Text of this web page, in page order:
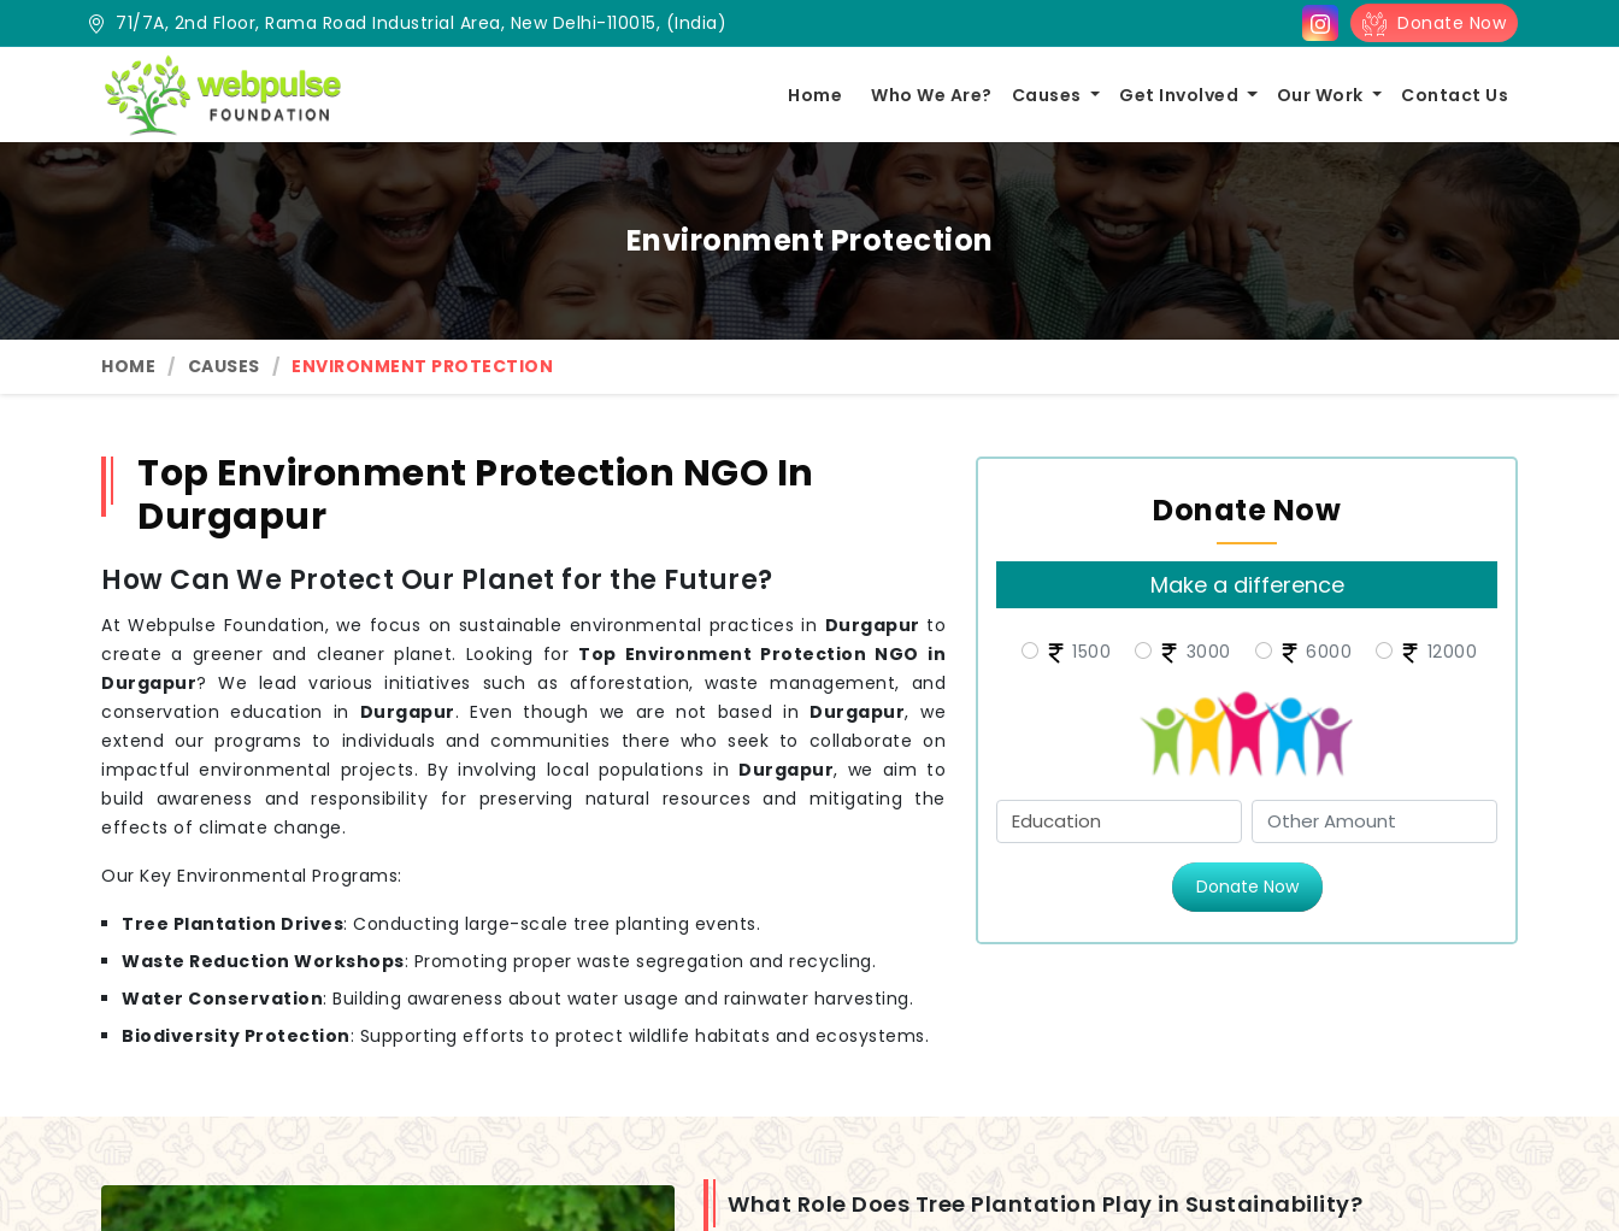
71/7A, 2nd Floor, Rama Road Industrial Area, New Delhi-110015, (India) Donate Now
Home Who We Are? Causes Get Involved Our Work Contact Us
Environment Protection
HOME CAUSES ENVIRONMENT PROTECTION
Donate Now
Make a difference
1500 3000 6000 12000
Donate Now
Top Environment Protection NGO In
Durgapur
How Can We Protect Our Planet for the Future?
At Webpulse Foundation, we focus on sustainable environmental practices in Durgapur to
create a greener and cleaner planet. Looking for Top Environment Protection NGO in
Durgapur? We lead various initiatives such as afforestation, waste management, and
conservation education in Durgapur. Even though we are not based in Durgapur, we
extend our programs to individuals and communities there who seek to collaborate on
impactful environmental projects. By involving local populations in Durgapur, we aim to
build awareness and responsibility for preserving natural resources and mitigating the
effects of climate change.
Our Key Environmental Programs:
Tree Plantation Drives: Conducting large-scale tree planting events.
Waste Reduction Workshops: Promoting proper waste segregation and recycling.
Water Conservation: Building awareness about water usage and rainwater harvesting.
Biodiversity Protection: Supporting efforts to protect wildlife habitats and ecosystems.
What Role Does Tree Plantation Play in Sustainability?